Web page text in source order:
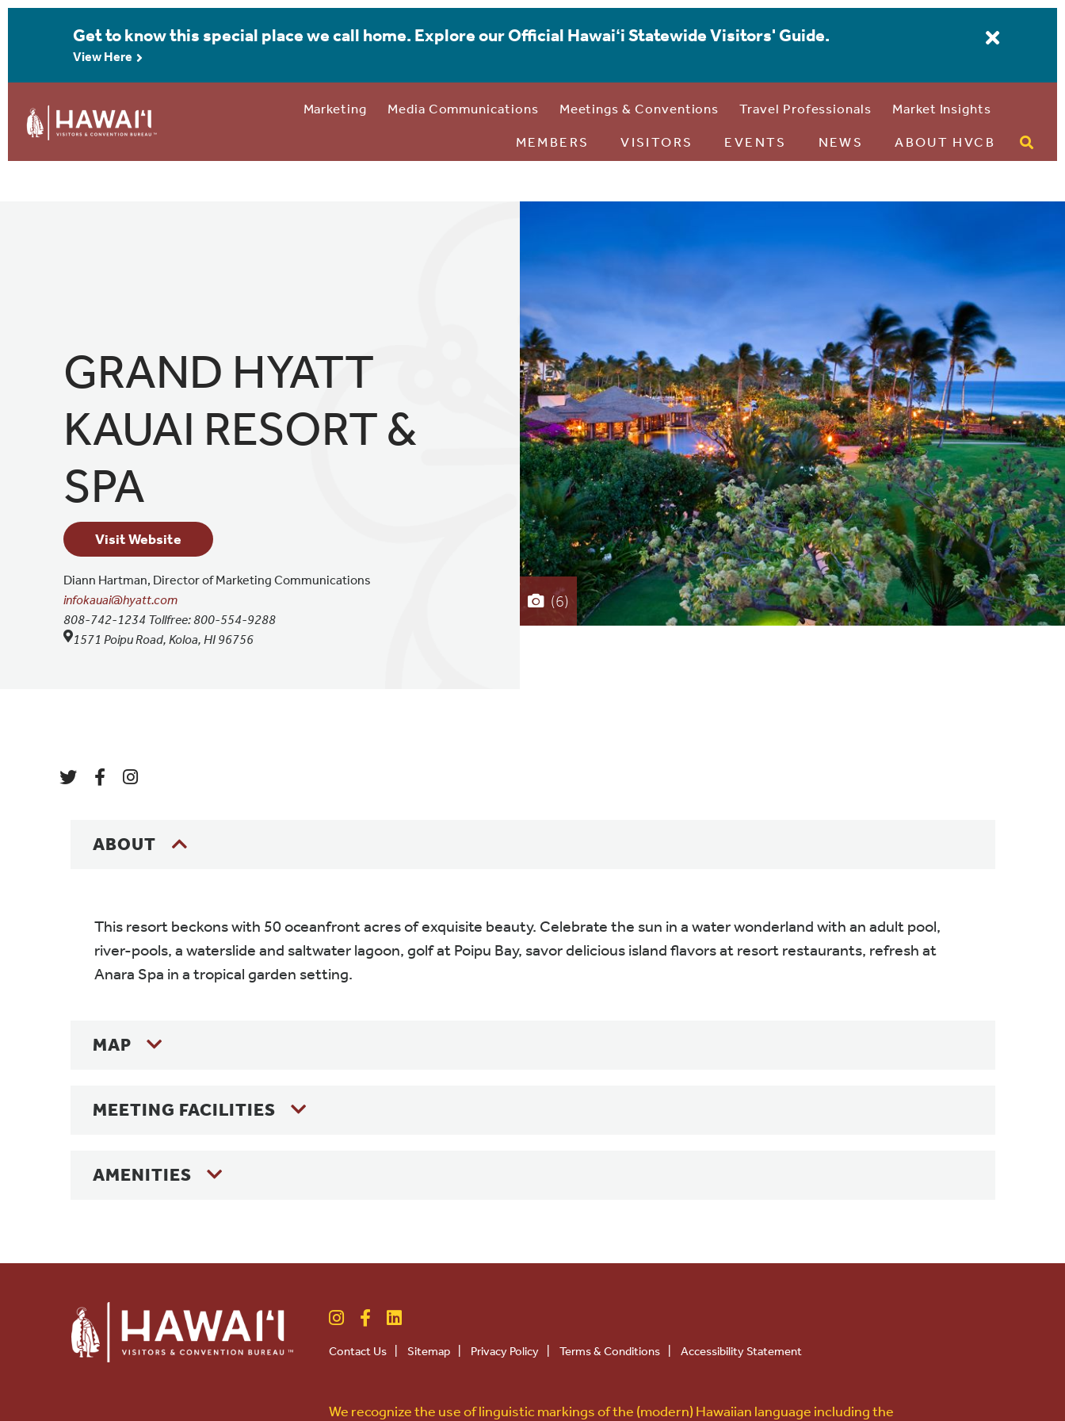
Get to know this special place we call home. Explore our Official Hawaiʻi Statewide Visitors' Guide.
View Here
Marketing Media Communications Meetings & Conventions Travel Professionals Market Insights
MEMBERS VISITORS EVENTS NEWS ABOUT HVCB
GRAND HYATT
KAUAI RESORT &
SPA
Visit Website
Diann Hartman, Director of Marketing Communications
infokauai@hyatt.com
808-742-1234 Tollfree:800-554-9288
1571 Poipu Road, Koloa, HI 96756
(6)
ABOUT
This resort beckons with 50 oceanfront acres of exquisite beauty. Celebrate the sun in a water wonderland with an adult pool,
river-pools, a waterslide and saltwater lagoon, golf at Poipu Bay, savor delicious island flavors at resort restaurants, refresh at
Anara Spa in a tropical garden setting.
MAP
MEETING FACILITIES
AMENITIES
Contact Us Sitemap Privacy Policy Terms & Conditions Accessibility Statement
We recognize the use of linguistic markings of the (modern) Hawaiian language including the